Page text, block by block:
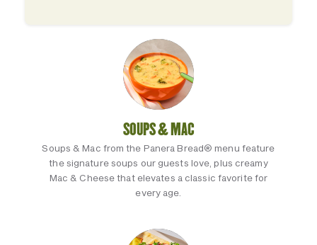
SOUPS & MAC
Soups & Mac from the Panera Bread® menu feature
the signature soups our guests love, plus creamy
Mac & Cheese that elevates a classic favorite for
every age.